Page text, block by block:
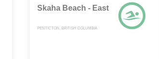
Skaha Beach - East
PENTICTON, BRITISH COLUMBIA